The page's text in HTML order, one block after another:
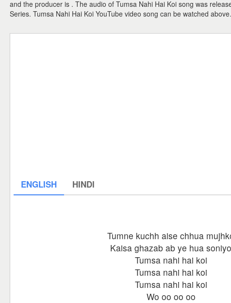
and the producer is . The audio of Tumsa Nahi Hai Koi song was
Series. Tumsa Nahi Hai Koi YouTube video song can be watched above.
ENGLISH HINDI
Tumne kuchh aise chhua
Kaisa ghazab ab ye hua soniyo
Tumsa nahi hai koi
Tumsa nahi hai koi
Tumsa nahi hai koi
Wo oo oo oo